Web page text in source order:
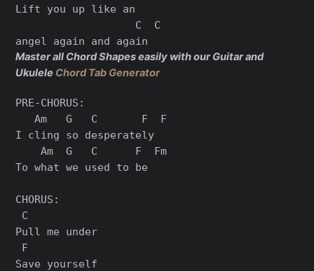
Lift you up like an
                   C  C
Master all Chord Shapes easily with our Guitar and
Ukulele Chord Tab Generator
PRE-CHORUS:
   Am   G   C       F  F
I cling so desperately
    Am  G   C      F  Fm
To what we used to be
CHORUS:
C
Pull me under
F
Save yourself